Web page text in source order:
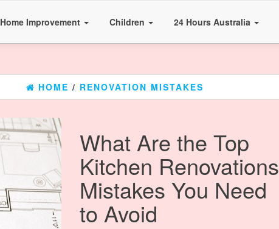
Home Improvement Children 24 Hours Australia
HOME / RENOVATION MISTAKES
What Are the Top
Kitchen Renovations
Mistakes You Need
to Avoid